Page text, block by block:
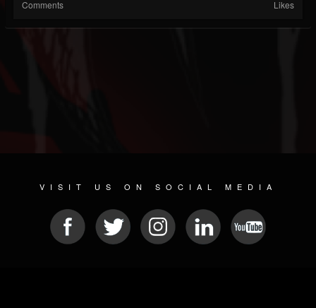
Comments Likes
VISIT US ON SOCIAL MEDIA